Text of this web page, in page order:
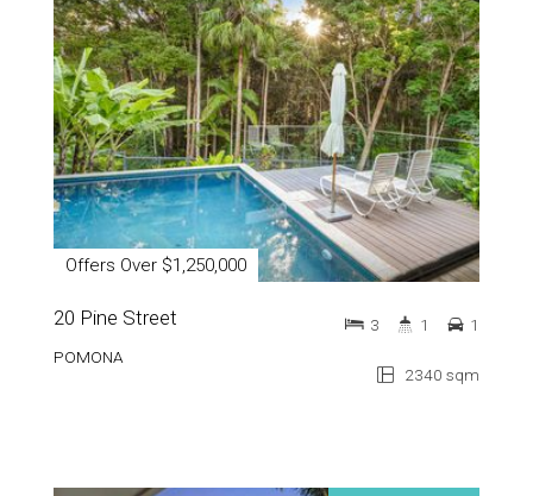
Offers Over $1,250,000
20 Pine Street
POMONA
2340 sqm
3 1 1